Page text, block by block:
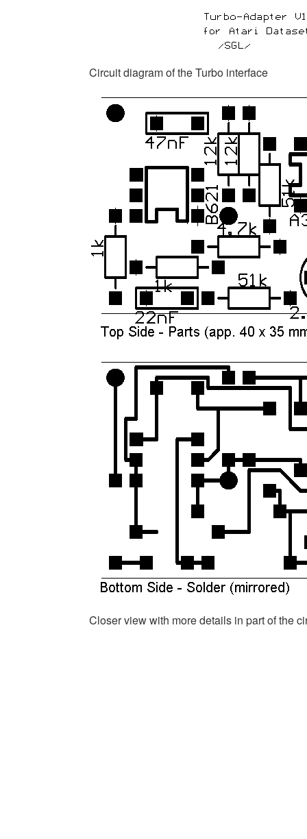
Circuit diagram of the Turbo interface
Closer view with more details in part of the